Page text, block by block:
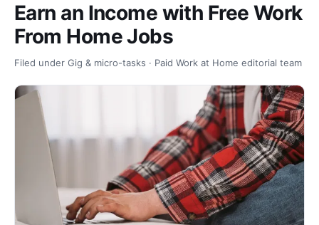
Earn an Income with Free Work
From Home Jobs
Filed under Gig & micro-tasks · Paid Work at Home editorial team